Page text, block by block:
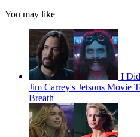
You may like
I
Jim Carrey's Jetsons Movie
Breath